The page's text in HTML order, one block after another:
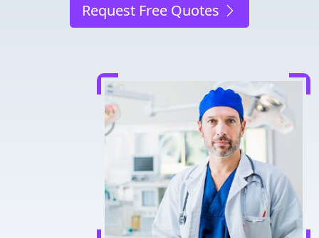
Request Free Quotes